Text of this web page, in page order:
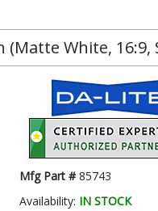
(Matte White, 16:9,
Mfg Part #85743
Availability: IN STOCK